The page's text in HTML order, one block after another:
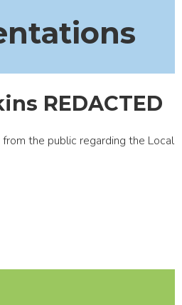
REDACTED
the public regarding the Local